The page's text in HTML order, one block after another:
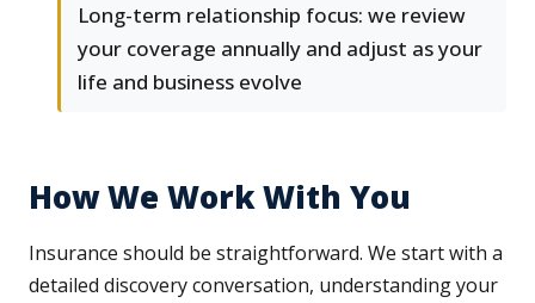
Long-term relationship focus: we review
your coverage annually and adjust as your
life and business evolve
How We Work With You
Insurance should be straightforward. We start with a
detailed discovery conversation, understanding your